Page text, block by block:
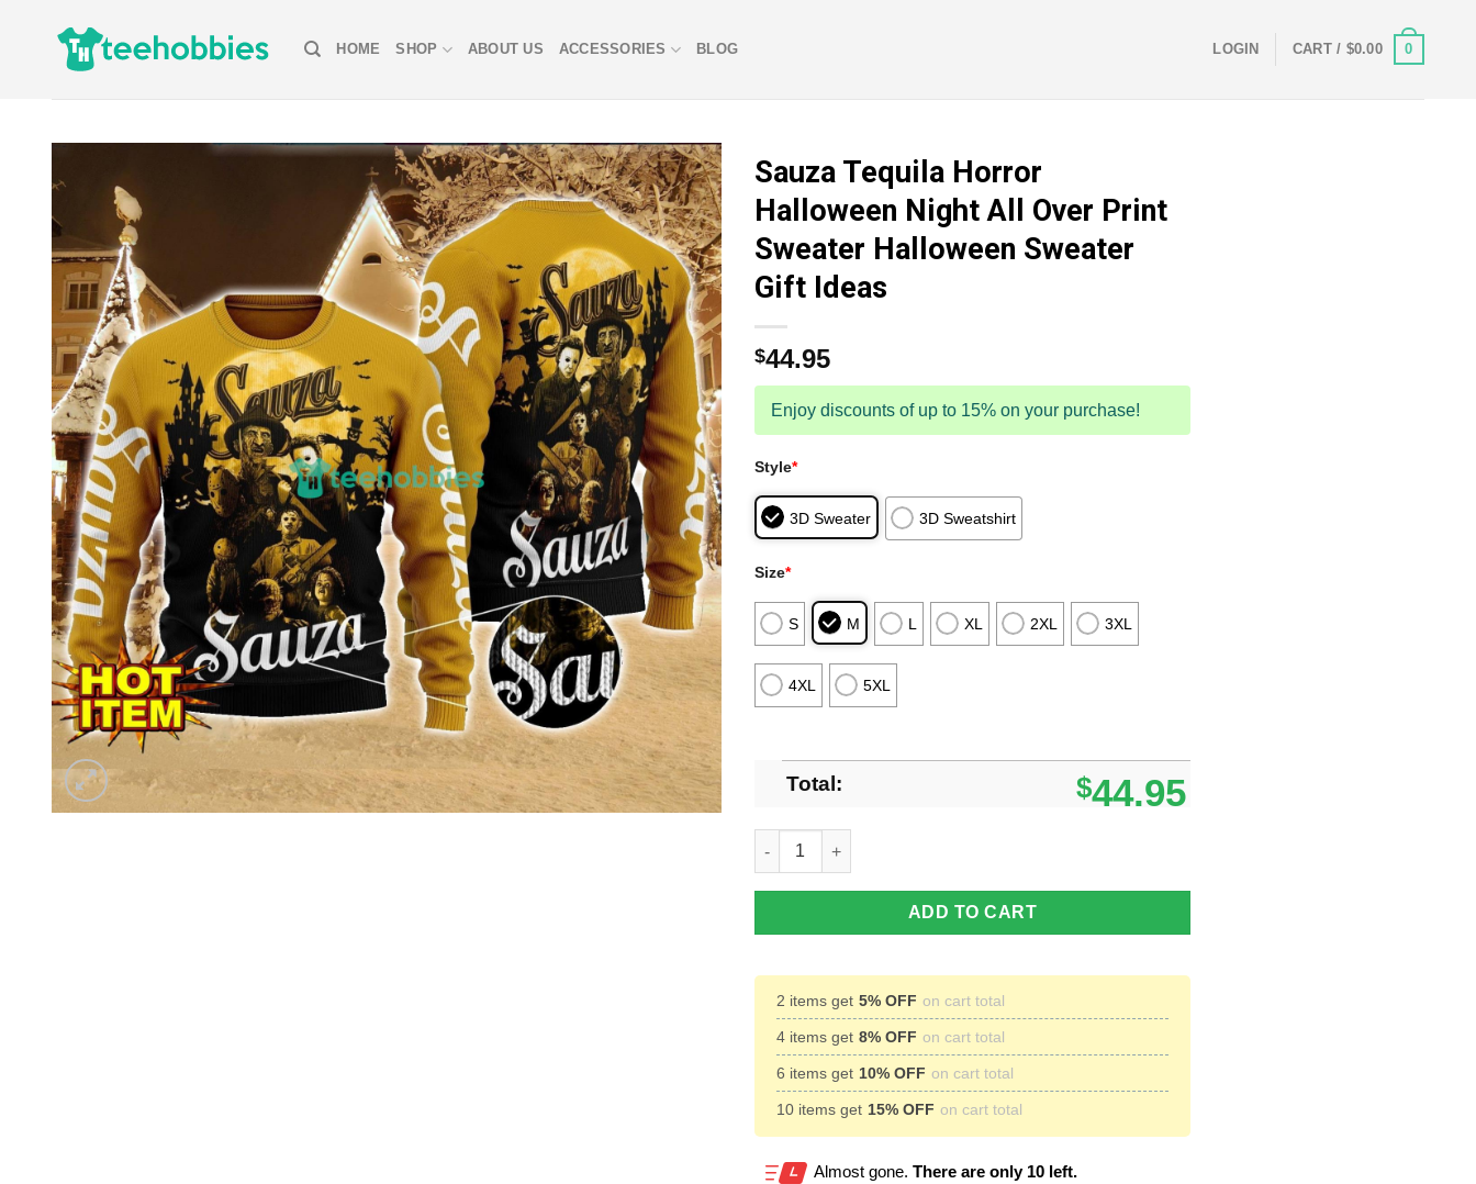
HOME SHOP ABOUT US ACCESSORIES BLOG LOGIN CART / $0.00 0
Sauza Tequila Horror
Halloween Night All Over Print
Sweater Halloween Sweater
Gift Ideas
$44.95
Enjoy discounts of up to 15% on your purchase!
Style*
3D Sweater 3D Sweatshirt
Size*
S M L XL 2XL 3XL
4XL 5XL
Total: $44.95
Sauza Tequila Horror Halloween Night All Over Print Sweater Halloween Sweater Gift Ideas
ADD TO CART
2 items get 5% OFF on cart total
4 items get 8% OFF on cart total
6 items get 10% OFF on cart total
10 items get 15% OFF on cart total
Almost gone. There are only 10 left.